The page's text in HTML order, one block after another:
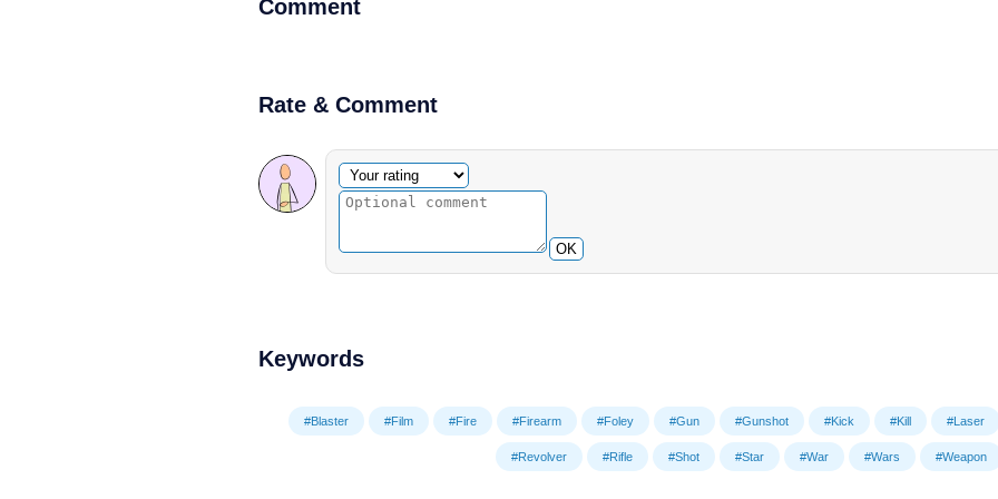
Comment
Rate & Comment
Optional comment
Your rating
OK
Keywords
#Blaster #Film #Fire #Firearm #Foley #Gun #Gunshot #Kick #Kill #Laser
#Revolver #Rifle #Shot #Star #War #Wars #Weapon